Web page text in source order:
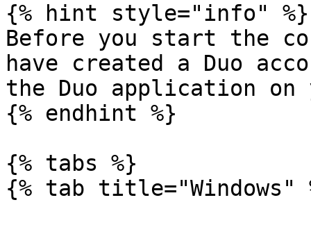
{% hint style="info" %}
Before you start the
have created a Duo
the Duo application on
{% endhint %}
{% tabs %}
{% tab title="Windows"